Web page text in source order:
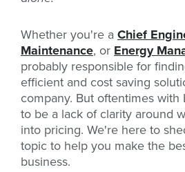
Whether you're a Chief
Maintenance, or Energy
probably responsible for
efficient and cost saving
company. But oftentimes with
to be a lack of clarity around
into pricing. We're here to
topic to help you make the
business.